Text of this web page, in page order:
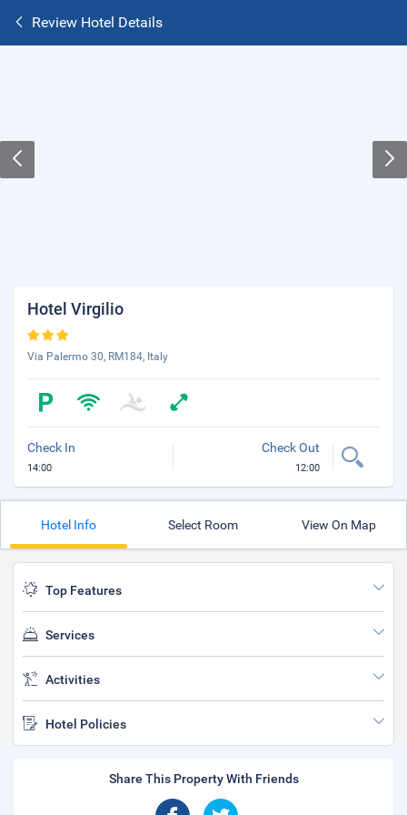
Review Hotel Details
Hotel Virgilio
Via Palermo 30, RM184, Italy
Check In
14:00
Check Out
12:00
Hotel Info Select Room View On Map
Top Features
Services
Activities
Hotel Policies
Share This Property With Friends